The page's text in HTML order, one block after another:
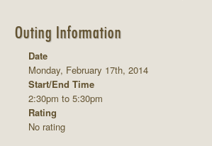
Outing Information
Date
Monday, February 17th, 2014
Start/End Time
2:30pm to 5:30pm
Rating
No rating